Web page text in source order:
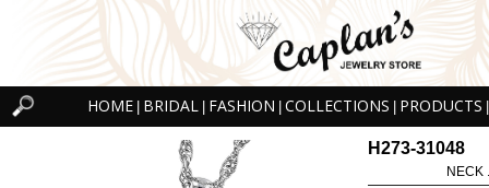
HOME BRIDAL FASHION COLLECTIONS PRODUCTS
H273-31048
NECK